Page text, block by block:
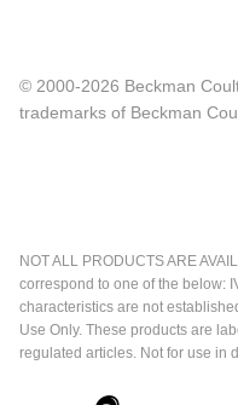
© 2000-2026 Beckman
trademarks of Beckman
NOT ALL PRODUCTS ARE
correspond to one of the below:
characteristics are not
Use Only. These products are
regulated articles. Not for use in